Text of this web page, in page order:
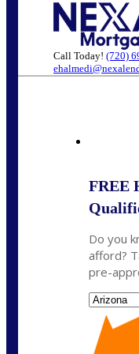
Call Today! (720)
FREE
Do you
afford?
pre-